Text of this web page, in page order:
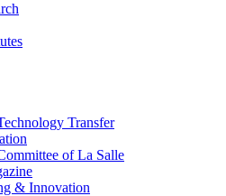
Transfer
of La Salle
& Innovation